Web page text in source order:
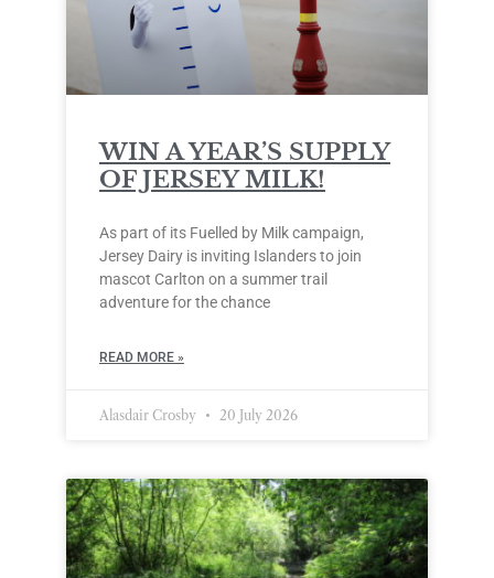
WIN A YEAR’S SUPPLY
OF JERSEY MILK!
As part of its Fuelled by Milk campaign,
Jersey Dairy is inviting Islanders to join
mascot Carlton on a summer trail
adventure for the chance
READ MORE »
Alasdair Crosby 20 July 2026